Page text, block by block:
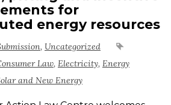
for
energy resources
, Uncategorized
Law, Electricity, Energy
and New Energy